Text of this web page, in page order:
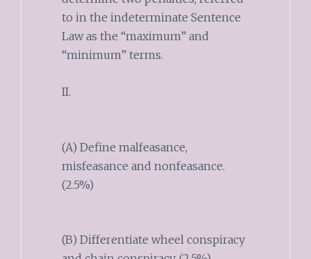
to in the indeterminate Sentence
Law as the “maximum” and
“minimum” terms.
II.
(A) Define malfeasance,
misfeasance and nonfeasance.
(2.5%)
(B) Differentiate wheel conspiracy